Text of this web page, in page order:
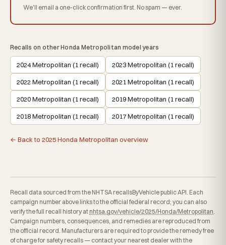
We'll email a one-click confirmation first. No spam — ever.
Recalls on other Honda Metropolitan model years
2024 Metropolitan (1 recall) 2023 Metropolitan (1 recall)
2022 Metropolitan (1 recall) 2021 Metropolitan (1 recall)
2020 Metropolitan (1 recall) 2019 Metropolitan (1 recall)
2018 Metropolitan (1 recall) 2017 Metropolitan (1 recall)
← Back to 2025 Honda Metropolitan overview
Recall data sourced from the NHTSA recallsByVehicle public API. Each
campaign number above links to the official federal record; you can also
verify the full recall history at nhtsa.gov/vehicle/2025/Honda/Metropolitan
Campaign numbers, consequences, and remedies are reproduced from
the official record. Manufacturers are required to provide the remedy free
of charge for safety recalls — contact your nearest dealer with the